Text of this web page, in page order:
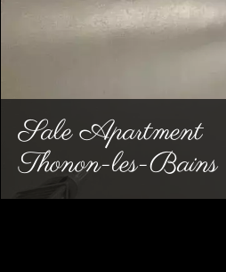
Sale Apartment
Thonon-les-Bains